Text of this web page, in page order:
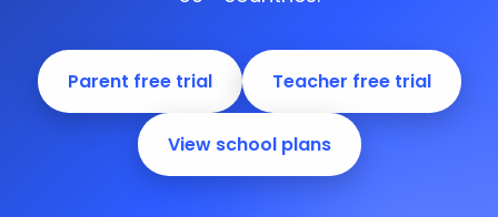
Parent free trial Teacher free trial
View school plans